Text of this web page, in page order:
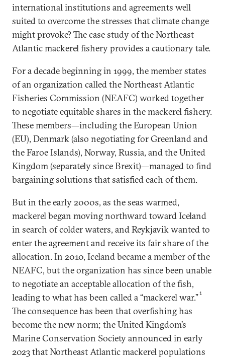
international institutions and agreements well
suited to overcome the stresses that climate change
might provoke? The case study of the Northeast
Atlantic mackerel fishery provides a cautionary tale.
For a decade beginning in 1999, the member states
of an organization called the Northeast Atlantic
Fisheries Commission (NEAFC) worked together
to negotiate equitable shares in the mackerel fishery.
These members—including the European Union
(EU), Denmark (also negotiating for Greenland and
the Faroe Islands), Norway, Russia, and the United
Kingdom (separately since Brexit)—managed to find
bargaining solutions that satisfied each of them.
But in the early 2000s, as the seas warmed,
mackerel began moving northward toward Iceland
in search of colder waters, and Reykjavik wanted to
enter the agreement and receive its fair share of the
allocation. In 2010, Iceland became a member of the
NEAFC, but the organization has since been unable
to negotiate an acceptable allocation of the fish,
leading to what has been called a “mackerel war.”1
The consequence has been that overfishing has
become the new norm; the United Kingdom’s
Marine Conservation Society announced in early
2023 that Northeast Atlantic mackerel populations